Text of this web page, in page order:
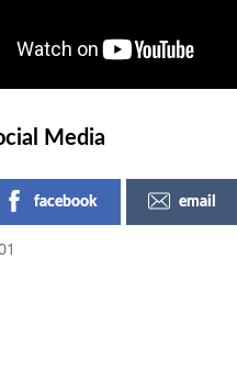
Media
facebook email